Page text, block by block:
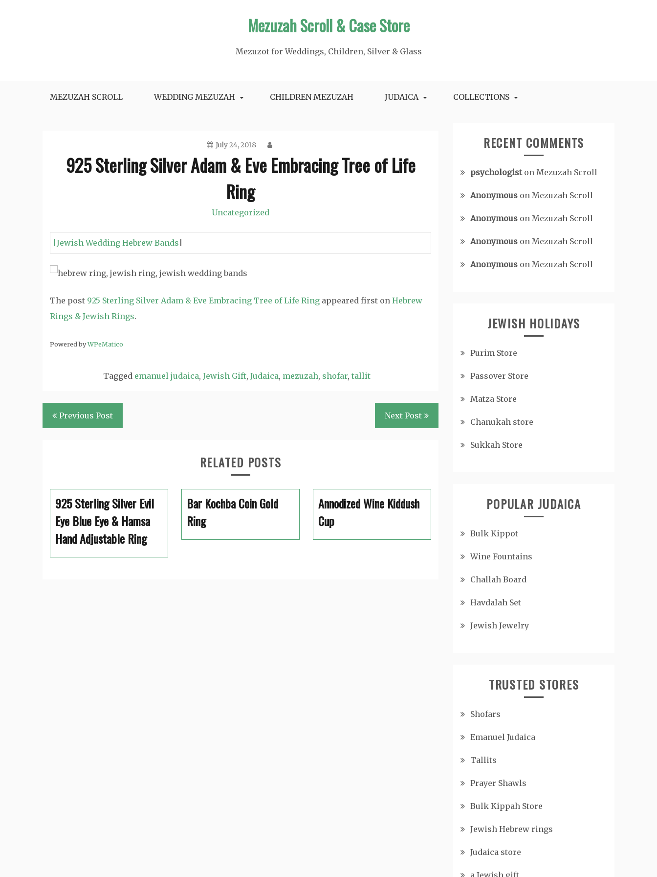
Mezuzah Scroll & Case Store
Mezuzot for Weddings, Children, Silver & Glass
MEZUZAH SCROLL WEDDING MEZUZAH CHILDREN MEZUZAH JUDAICA COLLECTIONS
July 24, 2018
925 Sterling Silver Adam & Eve Embracing Tree of Life
Ring
Uncategorized
|Jewish Wedding Hebrew Bands
The post 925 Sterling Silver Adam & Eve Embracing Tree of Life Ring appeared first on Hebrew
Rings & Jewish Rings.
Powered byWPeMatico
Tagged emanuel judaica, Jewish Gift, Judaica, mezuzah, shofar, tallit
Post
navigation
Previous Post Next Post
RELATED POSTS
925 Sterling Silver Evil
Eye Blue Eye & Hamsa
Hand Adjustable Ring
Bar Kochba Coin Gold
Ring
Annodized Wine Kiddush
Cup
RECENT COMMENTS
psychologiston Mezuzah Scroll
Anonymous on Mezuzah Scroll
Anonymous on Mezuzah Scroll
Anonymous on Mezuzah Scroll
Anonymous on Mezuzah Scroll
JEWISH HOLIDAYS
Purim Store
Passover Store
Matza Store
Chanukah store
Sukkah Store
POPULAR JUDAICA
Bulk Kippot
Wine Fountains
Challah Board
Havdalah Set
Jewish Jewelry
TRUSTED STORES
Shofars
Emanuel Judaica
Tallits
Prayer Shawls
Bulk Kippah Store
Jewish Hebrew rings
Judaica store
a Jewish gift